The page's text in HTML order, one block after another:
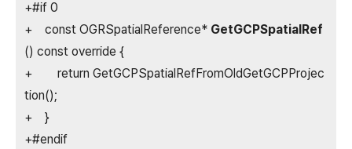
+#if 0
+ const OGRSpatialReference* GetGCPSpatialRef
() const override {
+ return GetGCPSpatialRefFromOldGetGCPProjec
tion();
+ }
+#endif